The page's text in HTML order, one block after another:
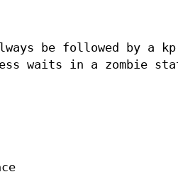
be followed by a
waits in a zombie